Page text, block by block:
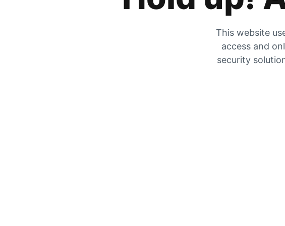
This website
access and
security